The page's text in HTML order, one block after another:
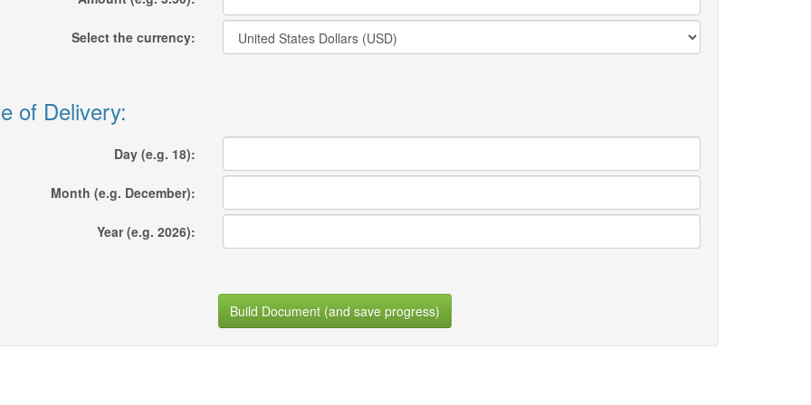
Select the currency:
of Delivery:
Day (e.g. 18):
Month (e.g. December):
Year (e.g. 2026):
Build Document (and save progress)